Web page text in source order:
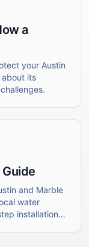
a
your Austin
about its
and Marble
water
installation